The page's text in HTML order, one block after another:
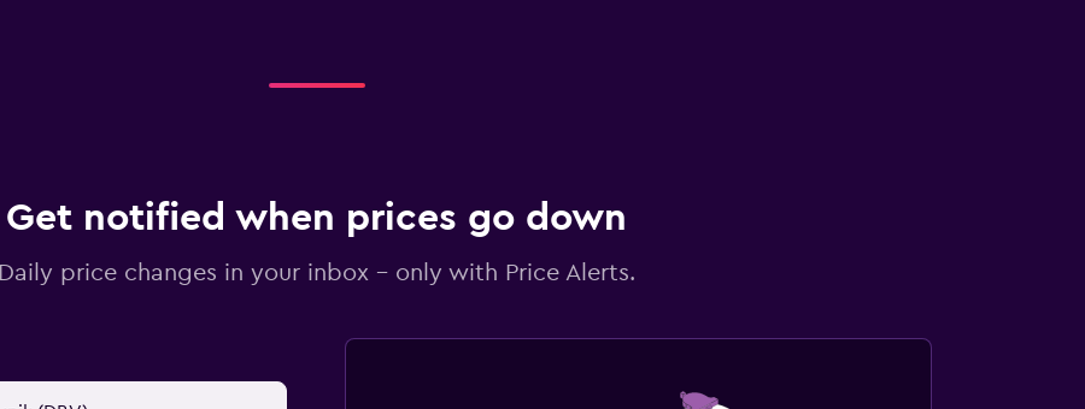
Get notified when prices go down
Daily price changes in your inbox - only with Price Alerts.